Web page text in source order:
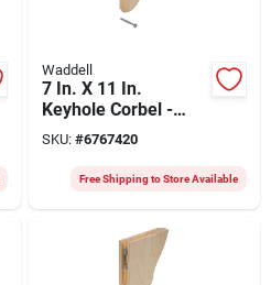
Waddell
7 In. X 11 In.
Keyhole Corbel -
Unfinished Pine With
Hardware Included
SKU: #6767420
Free Shipping to Store Available